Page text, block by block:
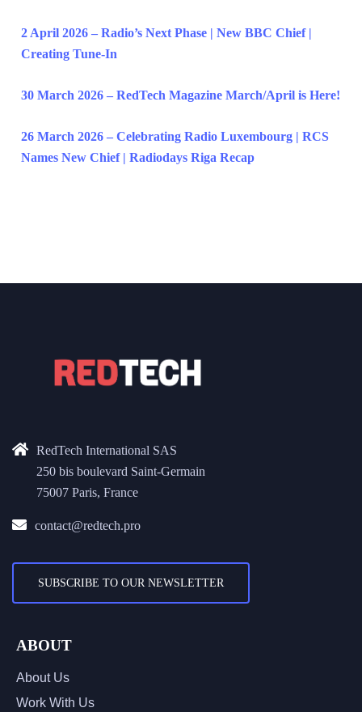
2 April 2026 – Radio’s Next Phase | New BBC Chief |
Creating Tune-In
30 March 2026 – RedTech Magazine March/April is Here!
26 March 2026 – Celebrating Radio Luxembourg | RCS
Names New Chief | Radiodays Riga Recap
RedTech International SAS
250 bis boulevard Saint-Germain
75007 Paris, France
contact@redtech.pro
SUBSCRIBE TO OUR NEWSLETTER
ABOUT
About Us
Work With Us